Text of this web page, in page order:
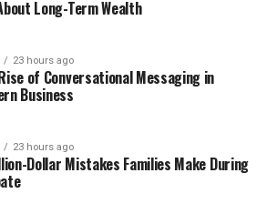
of WhoCallsMe
Reports Help You
of Using WhoCallsMe
Safe to Use?
Cons of WhoCallsMe
vs Other Caller ID Tools
Long-Term Wealth
23 hours ago
of Conversational Messaging in
Business
23 hours ago
Dollar Mistakes Families Make During